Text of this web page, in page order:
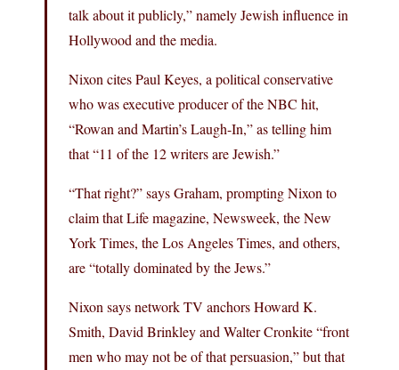
talk about it publicly,” namely Jewish influence in
Hollywood and the media.
Nixon cites Paul Keyes, a political conservative
who was executive producer of the NBC hit,
“Rowan and Martin’s Laugh-In,” as telling him
that “11 of the 12 writers are Jewish.”
“That right?” says Graham, prompting Nixon to
claim that Life magazine, Newsweek, the New
York Times, the Los Angeles Times, and others,
are “totally dominated by the Jews.”
Nixon says network TV anchors Howard K.
Smith, David Brinkley and Walter Cronkite “front
men who may not be of that persuasion,” but that